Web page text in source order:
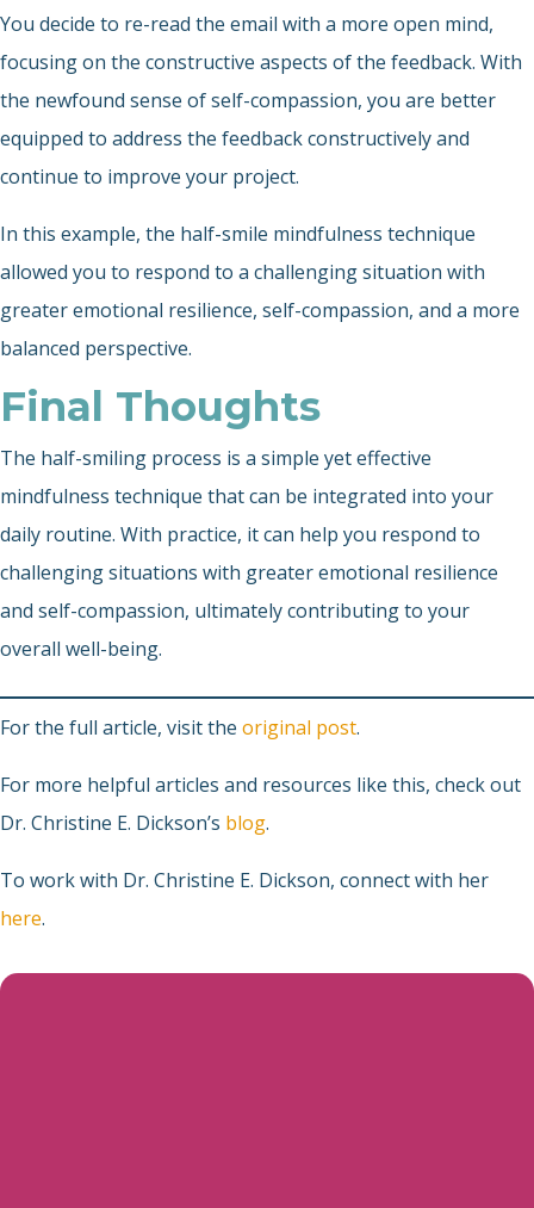
You decide to re-read the email with a more open mind,
focusing on the constructive aspects of the feedback. With
the newfound sense of self-compassion, you are better
equipped to address the feedback constructively and
continue to improve your project.
In this example, the half-smile mindfulness technique
allowed you to respond to a challenging situation with
greater emotional resilience, self-compassion, and a more
balanced perspective.
Final Thoughts
The half-smiling process is a simple yet effective
mindfulness technique that can be integrated into your
daily routine. With practice, it can help you respond to
challenging situations with greater emotional resilience
and self-compassion, ultimately contributing to your
overall well-being.
For the full article, visit the original post.
For more helpful articles and resources like this, check out
Dr. Christine E. Dickson’s blog.
To work with Dr. Christine E. Dickson, connect with her
here.